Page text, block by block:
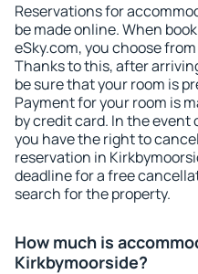
Reservations for
be made online. When
eSky.com, you choose
Thanks to this, after
be sure that your room is
Payment for your room is
by credit card. In the
you have the right to
reservation in
deadline for a free
search for the property.
How much is
Kirkbymoorside?